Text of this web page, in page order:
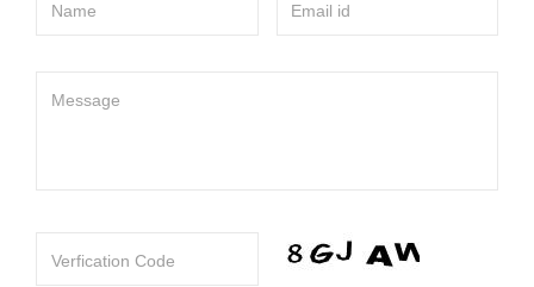
Name Email id
Message
Verfication Code